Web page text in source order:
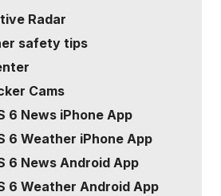
Radar
safety tips
Cams
6 News iPhone App
6 Weather iPhone App
6 News Android App
6 Weather Android App